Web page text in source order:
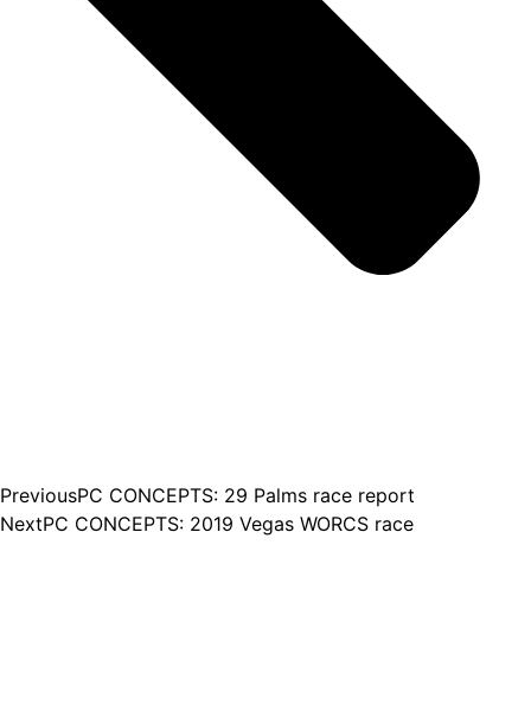
PreviousPC CONCEPTS: 29 Palms race report
NextPC CONCEPTS: 2019 Vegas WORCS race